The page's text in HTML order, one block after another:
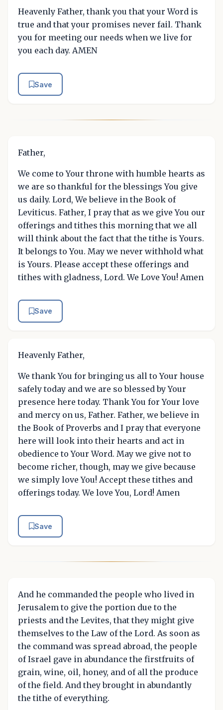
Heavenly Father, thank you that your Word is
true and that your promises never fail. Thank
you for meeting our needs when we live for
you each day. AMEN
Save
Father,
We come to Your throne with humble hearts as
we are so thankful for the blessings You give
us daily. Lord, We believe in the Book of
Leviticus. Father, I pray that as we give You our
offerings and tithes this morning that we all
will think about the fact that the tithe is Yours.
It belongs to You. May we never withhold what
is Yours. Please accept these offerings and
tithes with gladness, Lord. We Love You! Amen
Save
Heavenly Father,
We thank You for bringing us all to Your house
safely today and we are so blessed by Your
presence here today. Thank You for Your love
and mercy on us, Father. Father, we believe in
the Book of Proverbs and I pray that everyone
here will look into their hearts and act in
obedience to Your Word. May we give not to
become richer, though, may we give because
we simply love You! Accept these tithes and
offerings today. We love You, Lord! Amen
Save
And he commanded the people who lived in
Jerusalem to give the portion due to the
priests and the Levites, that they might give
themselves to the Law of the Lord. As soon as
the command was spread abroad, the people
of Israel gave in abundance the firstfruits of
grain, wine, oil, honey, and of all the produce
of the field. And they brought in abundantly
the tithe of everything.